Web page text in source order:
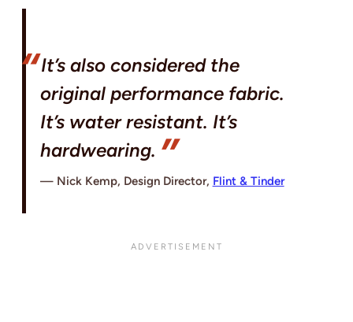
It’s also considered the
original performance fabric.
It’s water resistant. It’s
hardwearing.
Nick Kemp, Design Director, Flint & Tinder